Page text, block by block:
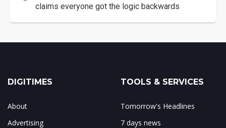
claims everyone got the logic backwards
DIGITIMES
About
Advertising
TOOLS & SERVICES
Tomorrow's Headlines
7 days news